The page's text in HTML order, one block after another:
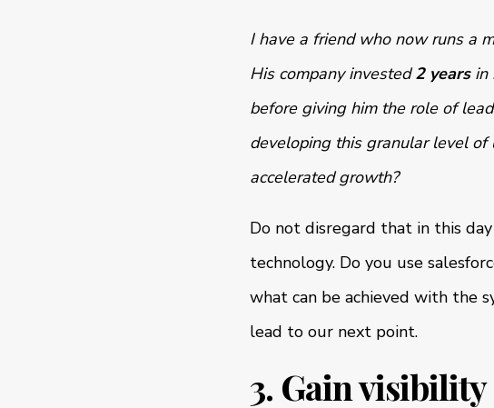
I have a friend who now runs a
His company invested2 yearsin
before giving him the role of
developing this granular level
accelerated growth?
Do not disregard that in this
technology. Do you use
what can be achieved with the
lead to our next point.
3. Gain